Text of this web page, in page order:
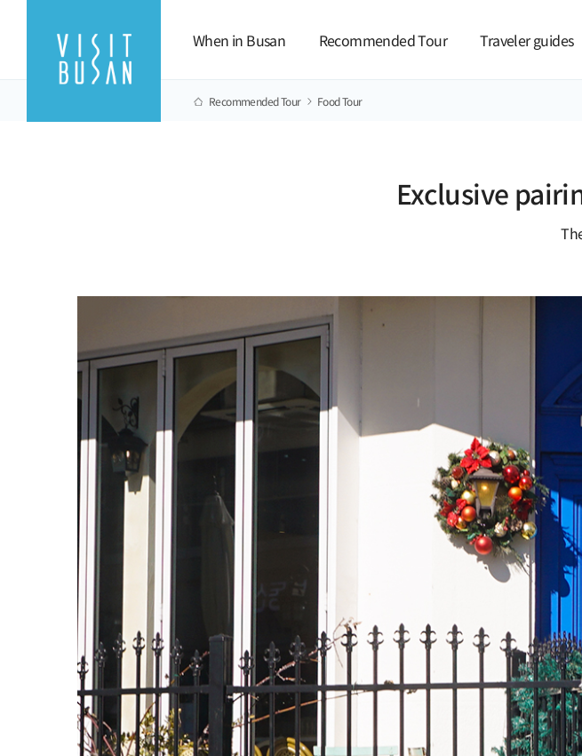
When in Busan
Recommended Tour Traveler guides
Recommended Tour Food Tour
Exclusive